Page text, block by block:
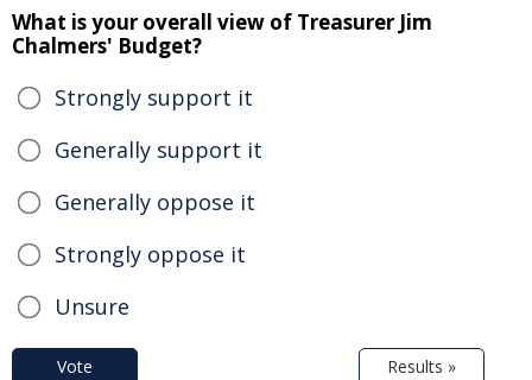
What is your overall view of Treasurer Jim
Chalmers' Budget?
Strongly support it
Generally support it
Generally oppose it
Strongly oppose it
Unsure
Vote Results »